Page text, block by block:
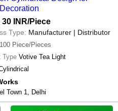
30 INR/Piece
Type: Manufacturer | Distributor
100 Piece/Pieces
Type Votive Tea Light
Town 1, Delhi